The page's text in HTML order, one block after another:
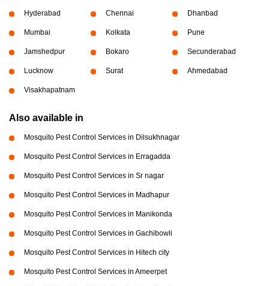
Hyderabad Chennai Dhanbad
Mumbai Kolkata Pune
Jamshedpur Bokaro Secunderabad
Lucknow Surat Ahmedabad
Visakhapatnam
Also available in
Mosquito Pest Control Services in Dilsukhnagar
Mosquito Pest Control Services in Erragadda
Mosquito Pest Control Services in Sr nagar
Mosquito Pest Control Services in Madhapur
Mosquito Pest Control Services in Manikonda
Mosquito Pest Control Services in Gachibowli
Mosquito Pest Control Services in Hitech city
Mosquito Pest Control Services in Ameerpet